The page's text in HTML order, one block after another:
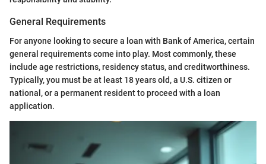
General Requirements
For anyone looking to secure a loan with Bank of America, certain
general requirements come into play. Most commonly, these
include age restrictions, residency status, and creditworthiness.
Typically, you must be at least 18 years old, a U.S. citizen or
national, or a permanent resident to proceed with a loan
application.